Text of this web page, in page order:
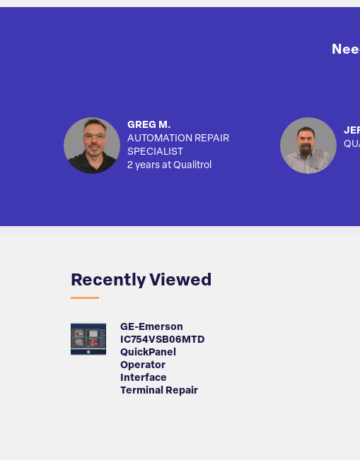
GREG M.
AUTOMATION REPAIR
SPECIALIST
2 years at Qualitrol
Recently Viewed
GE-Emerson
IC754VSB06MTD
QuickPanel
Operator
Interface
Terminal Repair